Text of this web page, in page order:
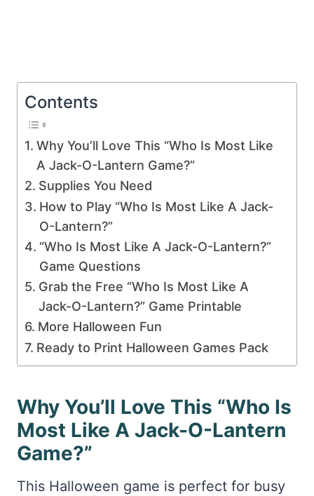
Contents
Why You’ll Love This “Who Is Most Like
A Jack-O-Lantern Game?”
Supplies You Need
How to Play “Who Is Most Like A Jack-
O-Lantern?”
“Who Is Most Like A Jack-O-Lantern?”
Game Questions
Grab the Free “Who Is Most Like A
Jack-O-Lantern?” Game Printable
More Halloween Fun
Ready to Print Halloween Games Pack
Why You’ll Love This “Who Is
Most Like A Jack-O-Lantern
Game?”
This Halloween game is perfect for busy